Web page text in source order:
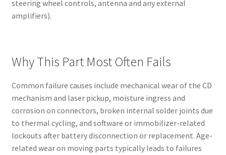
steering wheel controls, antenna and any external
amplifiers).
Why This Part Most Often Fails
Common failure causes include mechanical wear of the CD
mechanism and laser pickup, moisture ingress and
corrosion on connectors, broken internal solder joints due
to thermal cycling, and software or immobilizer-related
lockouts after battery disconnection or replacement. Age-
related wear on moving parts typically leads to failures